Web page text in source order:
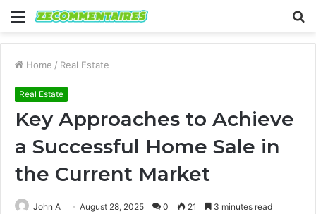
Menu
Home / Real Estate
Real Estate
Key Approaches to Achieve
a Successful Home Sale in
the Current Market
John A August 28, 2025 0 21 3 minutes read